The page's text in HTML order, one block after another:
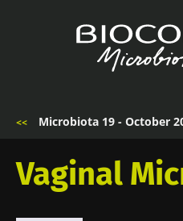
Microbiota 19 - October
Vaginal